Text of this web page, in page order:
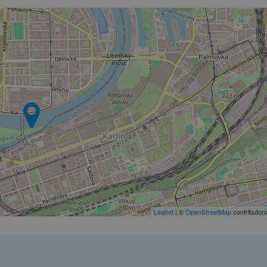
Leaflet | ©OpenStreetMapcontributors
.www.expats.cz
minutes
PHP language. This is a
used to maintain user session
normally a random
used can be specific to the
example is maintaining a
user between pages.
.expats.cz 6 months
This cookie is used to allow
on Expats.cz. It is necessary to
comfortable user experience
to key services without
sign ins.
Provider
/Domain
Expiration Description
Google
LLC
.expats.cz
1 year 1
month
This cookie name is associated with Google Universal
significant update to Google's more commonly used
cookie is used to distinguish unique users by assigning a
number as a client identifier. It is included in each page
used to calculate visitor, session and campaign data for the
reports.
Expiration Description
3 months
Used by Facebook to deliver a series of advertisement products
bidding from third party advertisers